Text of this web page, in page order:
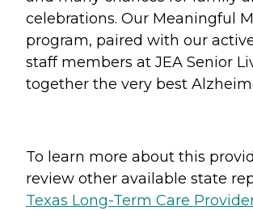
celebrations. Our Meaningful
program, paired with our
staff members at JEA Senior
together the very best
To learn more about this
review other available state
Texas Long-Term Care